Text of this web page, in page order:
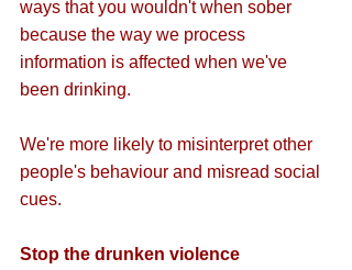
ways that you wouldn't when sober
because the way we process
information is affected when we've
been drinking.
We're more likely to misinterpret other
people's behaviour and misread social
cues.
Stop the drunken violence